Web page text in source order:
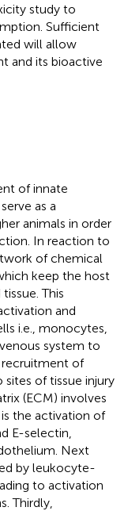
study to
Sufficient
will allow
and its bioactive
of innate
as a
animals in order
In reaction to
of chemical
keep the host
This
and
i.e., monocytes,
system to
recruitment of
of tissue injury
(ECM) involves
the activation of
E-selectin,
Next
by leukocyte-
to activation
Thirdly,